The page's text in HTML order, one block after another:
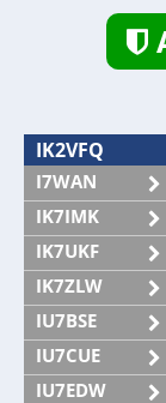
IK2VFQ
I7WAN
IK7IMK
IK7UKF
IK7ZLW
IU7BSE
IU7CUE
IU7EDW